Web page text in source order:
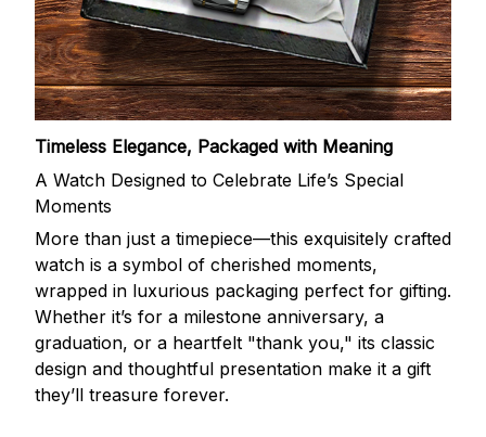
Timeless Elegance, Packaged with Meaning
A Watch Designed to Celebrate Life’s Special
Moments
More than just a timepiece—this exquisitely crafted
watch is a symbol of cherished moments,
wrapped in luxurious packaging perfect for gifting.
Whether it’s for a milestone anniversary, a
graduation, or a heartfelt "thank you," its classic
design and thoughtful presentation make it a gift
they’ll treasure forever.